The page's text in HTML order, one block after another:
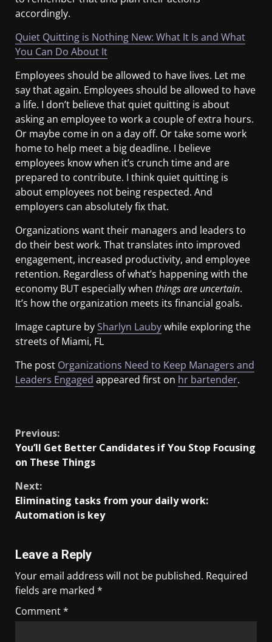
accordingly.
Quiet Quitting is Nothing New: What It Is and What
You Can Do About It
Employees should be allowed to have lives. Let me
say that again. Employees should be allowed to have
a life. I don’t believe that quiet quitting is about
asking an employee to work a couple of extra hours.
Or maybe come in on a day off. Or take some work
home to help meet a big deadline. I believe
employees know when it’s crunch time and are
prepared to contribute. I think quiet quitting is
about employees not being respected. And
employers can absolutely fix that.
Organizations want their managers and leaders to
do their best work. That translates into improved
engagement, increased productivity, and employee
retention. Regardless of what’s happening with the
economy BUT especially when things are uncertain.
It’s how the organization meets its financial goals.
Image capture bySharlyn Laubywhile exploring the
streets of Miami, FL
The post Organizations Need to Keep Managers and
Leaders Engaged appeared first on hr bartender.
Previous:
You’ll Get Better Candidates if You Stop Focusing
on These Things
Next:
Eliminating tasks from your daily work:
Automation is key
Leave a Reply
Your email address will not be published. Required
fields are marked *
Comment*